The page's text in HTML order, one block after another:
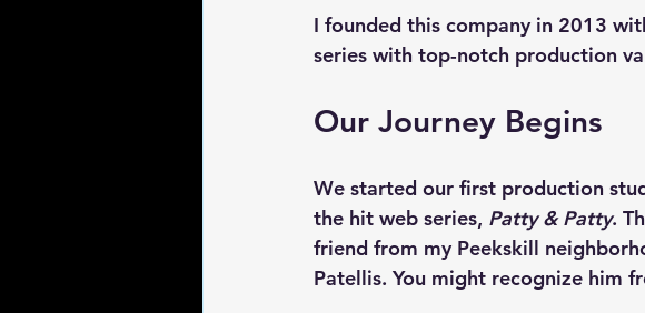
I founded this company in 2013
series with top-notch production
Our Journey Begins
We started our first production
the hit web series, Patty & Patty.
friend from my Peekskill
Patellis. You might recognize him